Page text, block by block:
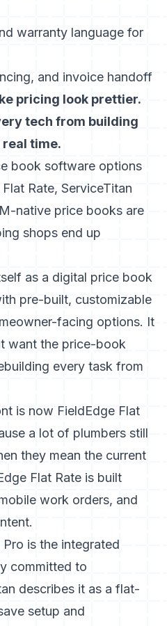
warranty language for
and invoice handoff
pricing look prettier.
tech from building
real time.
book software options
Rate, ServiceTitan
native price books are
shops end up
as a digital price book
pre-built, customizable
facing options. It
want the price-book
every task from
is now FieldEdge Flat
a lot of plumbers still
they mean the current
Flat Rate is built
work orders, and
Pro is the integrated
committed to
describes it as a flat-
setup and